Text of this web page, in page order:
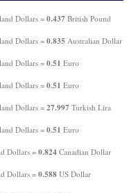
Dollars =0.437 British Pound
Dollars =0.835 Australian Dollar
Dollars =0.51 Euro
Dollars =0.51 Euro
Dollars =27.997 Turkish Lira
Dollars =0.51 Euro
Dollars =0.824 Canadian Dollar
Dollars =0.588 US Dollar